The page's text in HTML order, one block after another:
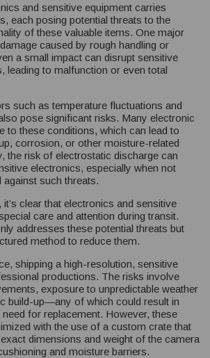
and sensitive equipment carries
each posing potential threats to the
of these valuable items. One major
caused by rough handling or
a small impact can disrupt sensitive
leading to malfunction or even total
such as temperature fluctuations and
pose significant risks. Many electronic
to these conditions, which can lead to
corrosion, or other moisture-related
the risk of electrostatic discharge can
electronics, especially when not
against such threats.
clear that electronics and sensitive
care and attention during transit.
addresses these potential threats but
method to reduce them.
shipping a high-resolution, sensitive
productions. The risks involve
exposure to unpredictable weather
build-up—any of which could result in
for replacement. However, these
with the use of a custom crate that
dimensions and weight of the camera
and moisture barriers.